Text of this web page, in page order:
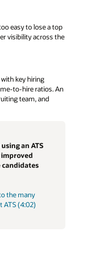
easy to lose a top
visibility across the
key hiring
to-hire ratios. An
team, and
an ATS
the many
ATS (4:02)